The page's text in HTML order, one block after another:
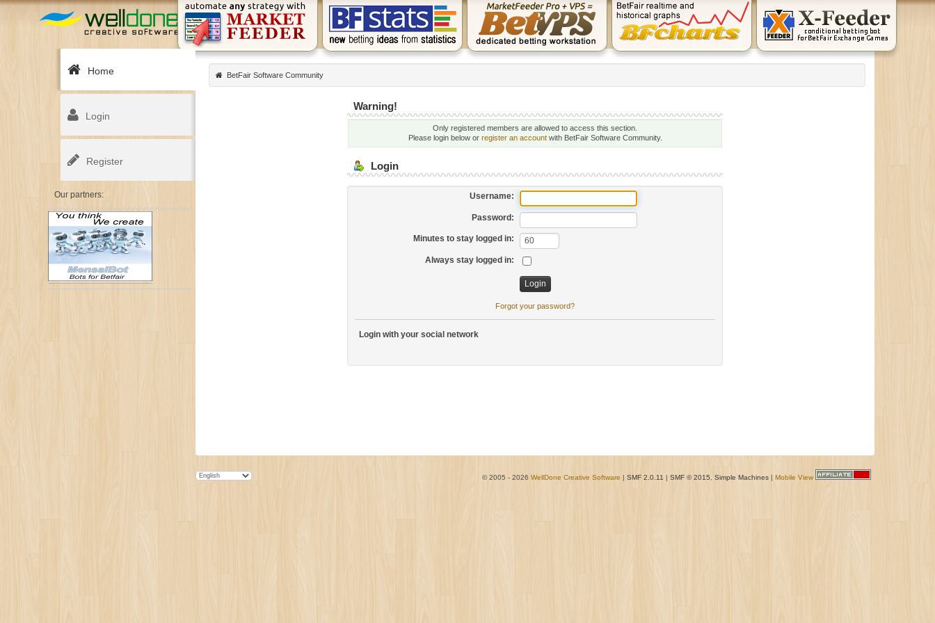
Home
Login
Register
Our partners:
BetFair Software Community
Warning!
Only registered members are allowed to access this section.
Please login below or register an accountwith BetFair Software Community.
Login
Username:
Password:
Minutes to stay logged in:
Always stay logged in:
Forgot your password?
Login with your social network
© 2005 - 2026 WellDone Creative Software | SMF 2.0.11 | SMF © 2015 Simple Machines| Mobile View